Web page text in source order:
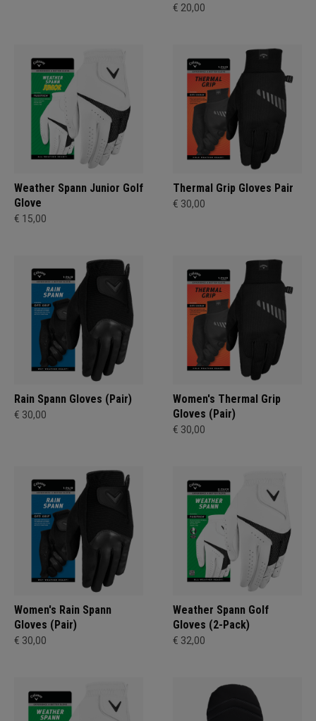
€ 20,00
Weather Spann Junior Golf
Glove
€ 15,00
Thermal Grip Gloves Pair
€ 30,00
Rain Spann​ Gloves (Pair)
€ 30,00
Women's Thermal Grip
Gloves (Pair)
€ 30,00
Women's Rain Spann​
Gloves (Pair)
€ 30,00
Weather Spann Golf
Gloves (2-Pack)
€ 32,00